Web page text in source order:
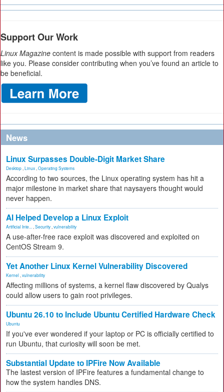
Support Our Work
Linux Magazine content is made possible with support from readers
like you. Please consider contributing when you’ve found an article to
be beneficial.
News
Linux Surpasses Double-Digit Market Share
Desktop Linux Operating Systems
According to two sources, the Linux operating system has hit a
major milestone in market share that naysayers thought would
never happen.
AI Helped Develop a Linux Exploit
Artificial Inte... Security vulnerability
A use-after-free race exploit was discovered and exploited on
CentOS Stream 9.
Yet Another Linux Kernel Vulnerability Discovered
Kernel vulnerability
Affecting millions of systems, a kernel flaw discovered by Qualys
could allow users to gain root privileges.
Ubuntu 26.10 to Include Ubuntu Certified Hardware Check
Ubuntu
If you've ever wondered if your laptop or PC is officially certified to
run Ubuntu, that curiosity will soon be met.
Substantial Update to IPFire Now Available
The lastest version of IPFire features a fundamental change to
how the system handles DNS.